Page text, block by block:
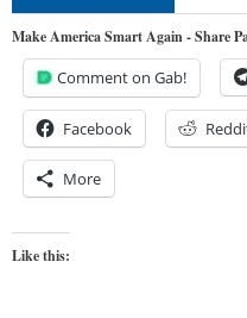
Make America Smart Again - Share
Comment on Gab!
Facebook
More
Like this: